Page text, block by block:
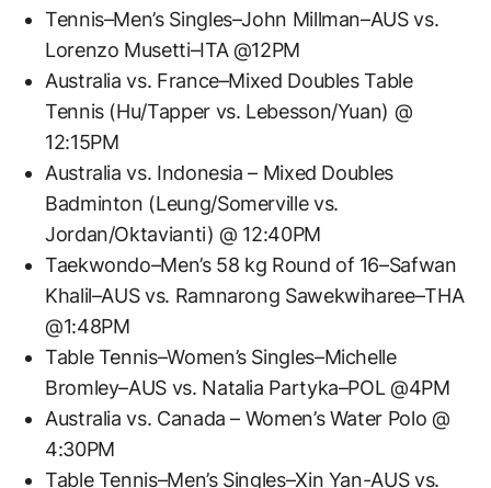
Tennis–Men’s Singles–John Millman–AUS vs.
Lorenzo Musetti–ITA @12PM
Australia vs. France–Mixed Doubles Table
Tennis (Hu/Tapper vs. Lebesson/Yuan) @
12:15PM
Australia vs. Indonesia – Mixed Doubles
Badminton (Leung/Somerville vs.
Jordan/Oktavianti) @ 12:40PM
Taekwondo–Men’s 58 kg Round of 16–Safwan
Khalil–AUS vs. Ramnarong Sawekwiharee–THA
@1:48PM
Table Tennis–Women’s Singles–Michelle
Bromley–AUS vs. Natalia Partyka–POL @4PM
Australia vs. Canada – Women’s Water Polo @
4:30PM
Table Tennis–Men’s Singles–Xin Yan-AUS vs.